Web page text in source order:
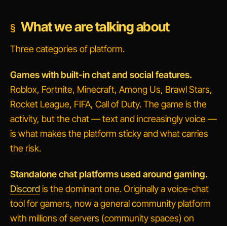
What we are talking about
Three categories of platform.
Games with built-in chat and social features.
Roblox, Fortnite, Minecraft, Among Us, Brawl Stars,
Rocket League, FIFA, Call of Duty. The game is the
activity, but the chat — text and increasingly voice —
is what makes the platform sticky and what carries
the risk.
Standalone chat platforms used around gaming.
Discordis the dominant one. Originally a voice-chat
tool for gamers, now a general community platform
with millions ofservers (community spaces) on